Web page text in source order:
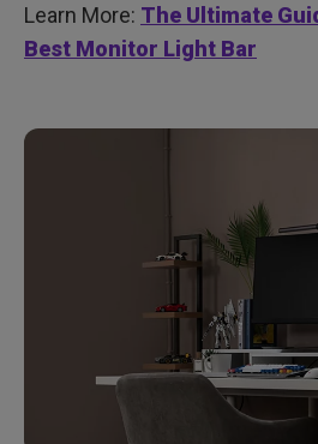
Learn More: The Ultimate
Best Monitor Light Bar